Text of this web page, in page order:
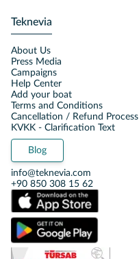
Teknevia
About Us
Press Media
Campaigns
Help Center
Add your boat
Terms and Conditions
Cancellation / Refund Process
KVKK - Clarification Text
Blog
info@teknevia.com
+90 850 308 15 62